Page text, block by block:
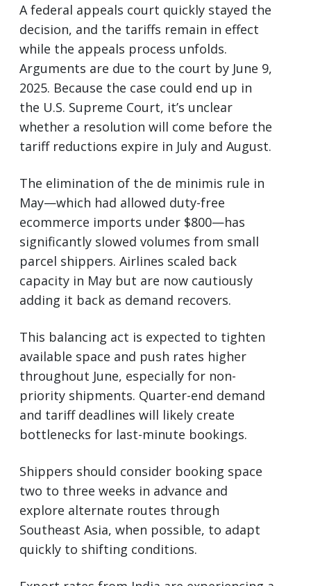
A federal appeals court quickly stayed the
decision, and the tariffs remain in effect
while the appeals process unfolds.
Arguments are due to the court by June 9,
2025. Because the case could end up in
the U.S. Supreme Court, it’s unclear
whether a resolution will come before the
tariff reductions expire in July and August.
The elimination of the de minimis rule in
May—which had allowed duty-free
ecommerce imports under $800—has
significantly slowed volumes from small
parcel shippers. Airlines scaled back
capacity in May but are now cautiously
adding it back as demand recovers.
This balancing act is expected to tighten
available space and push rates higher
throughout June, especially for non-
priority shipments. Quarter-end demand
and tariff deadlines will likely create
bottlenecks for last-minute bookings.
Shippers should consider booking space
two to three weeks in advance and
explore alternate routes through
Southeast Asia, when possible, to adapt
quickly to shifting conditions.